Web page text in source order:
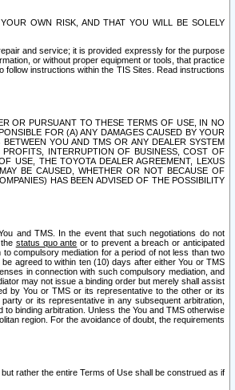
OWN RISK, AND THAT YOU WILL BE SOLELY
and service; it is provided expressly for the purpose
or without proper equipment or tools, that practice
instructions within the TIS Sites. Read instructions
OR PURSUANT TO THESE TERMS OF USE, IN NO
FOR (A) ANY DAMAGES CAUSED BY YOUR
YOU AND TMS OR ANY DEALER SYSTEM
INTERRUPTION OF BUSINESS, COST OF
USE, THE TOYOTA DEALER AGREEMENT, LEXUS
BE CAUSED, WHETHER OR NOT BECAUSE OF
HAS BEEN ADVISED OF THE POSSIBILITY
and TMS. In the event that such negotiations do not
status quo ante or to prevent a breach or anticipated
compulsory mediation for a period of not less than two
agreed to within ten (10) days after either You or TMS
in connection with such compulsory mediation, and
may not issue a binding order but merely shall assist
by You or TMS or its representative to the other or its
or its representative in any subsequent arbitration,
binding arbitration. Unless the You and TMS otherwise
region. For the avoidance of doubt, the requirements
rather the entire Terms of Use shall be construed as if